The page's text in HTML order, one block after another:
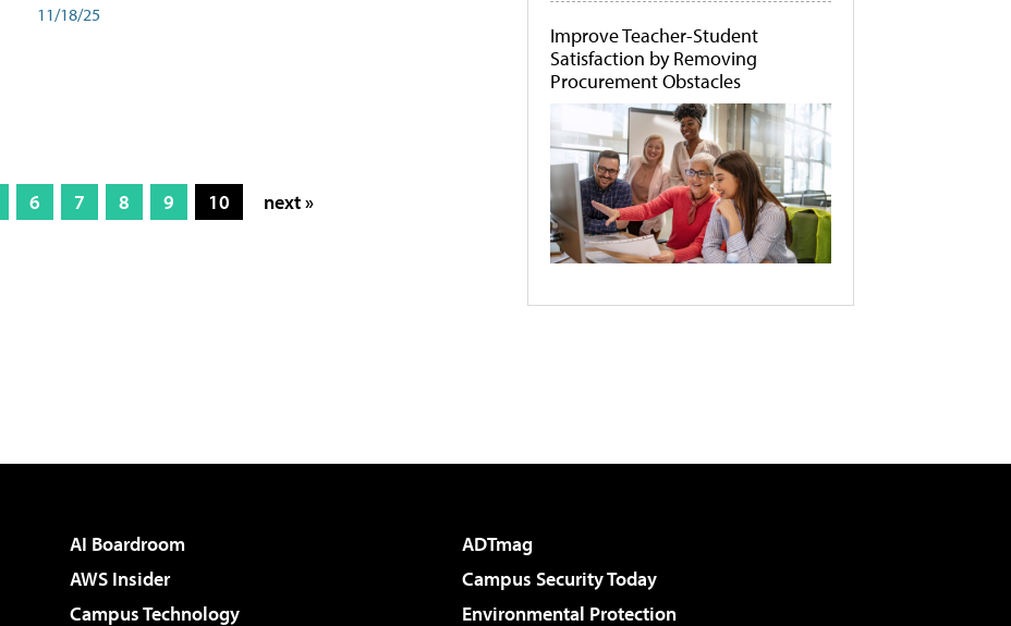
11/18/25
6 7 8 9 10 next »
Improve Teacher-Student
Satisfaction by Removing
Procurement Obstacles
AI Boardroom
ADTmag
AWS Insider
Campus Security Today
Campus Technology
Environmental Protection